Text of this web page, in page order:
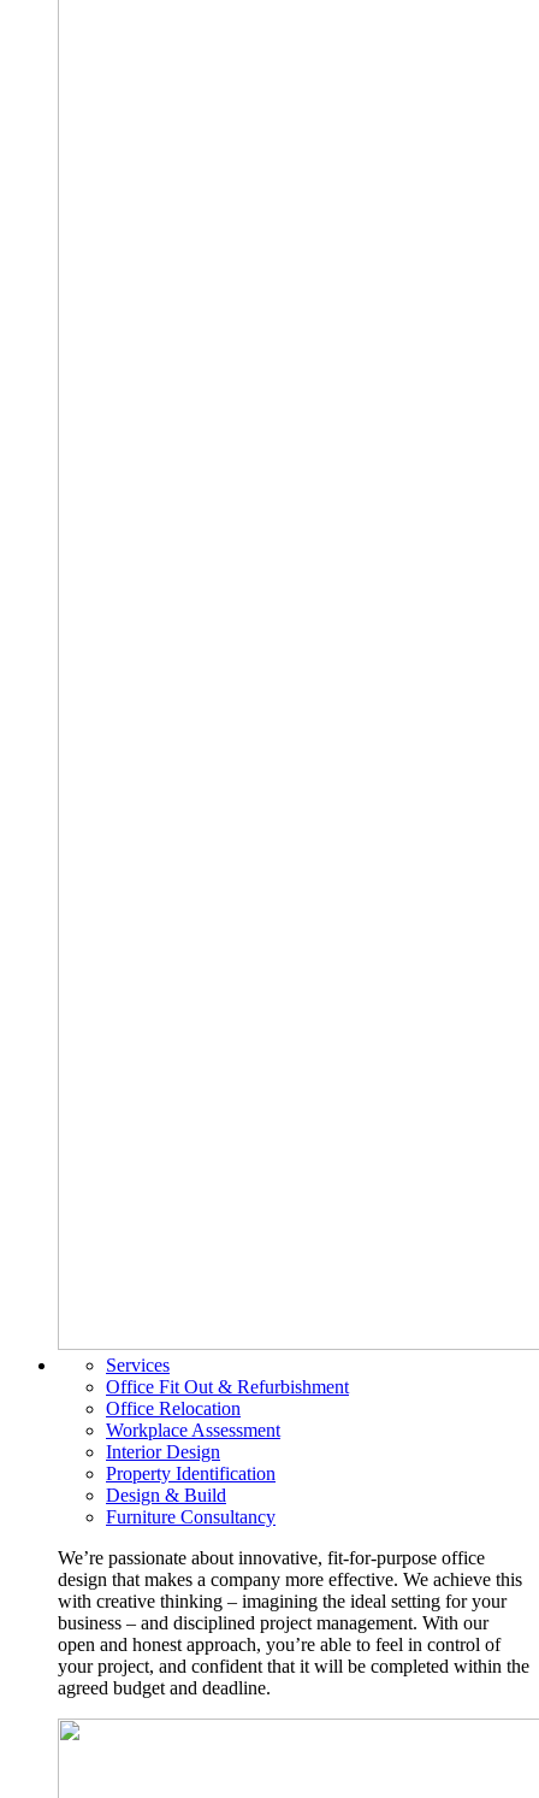
Services
Office Fit Out & Refurbishment
Office Relocation
Workplace Assessment
Interior Design
Property Identification
Design & Build
Furniture Consultancy
We’re passionate about innovative, fit-for-purpose office
design that makes a company more effective. We achieve this
with creative thinking – imagining the ideal setting for your
business – and disciplined project management. With our
open and honest approach, you’re able to feel in control of
your project, and confident that it will be completed within the
agreed budget and deadline.